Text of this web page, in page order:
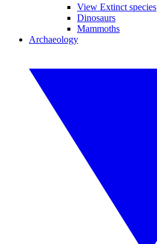
View Extinct species
Dinosaurs
Mammoths
Archaeology